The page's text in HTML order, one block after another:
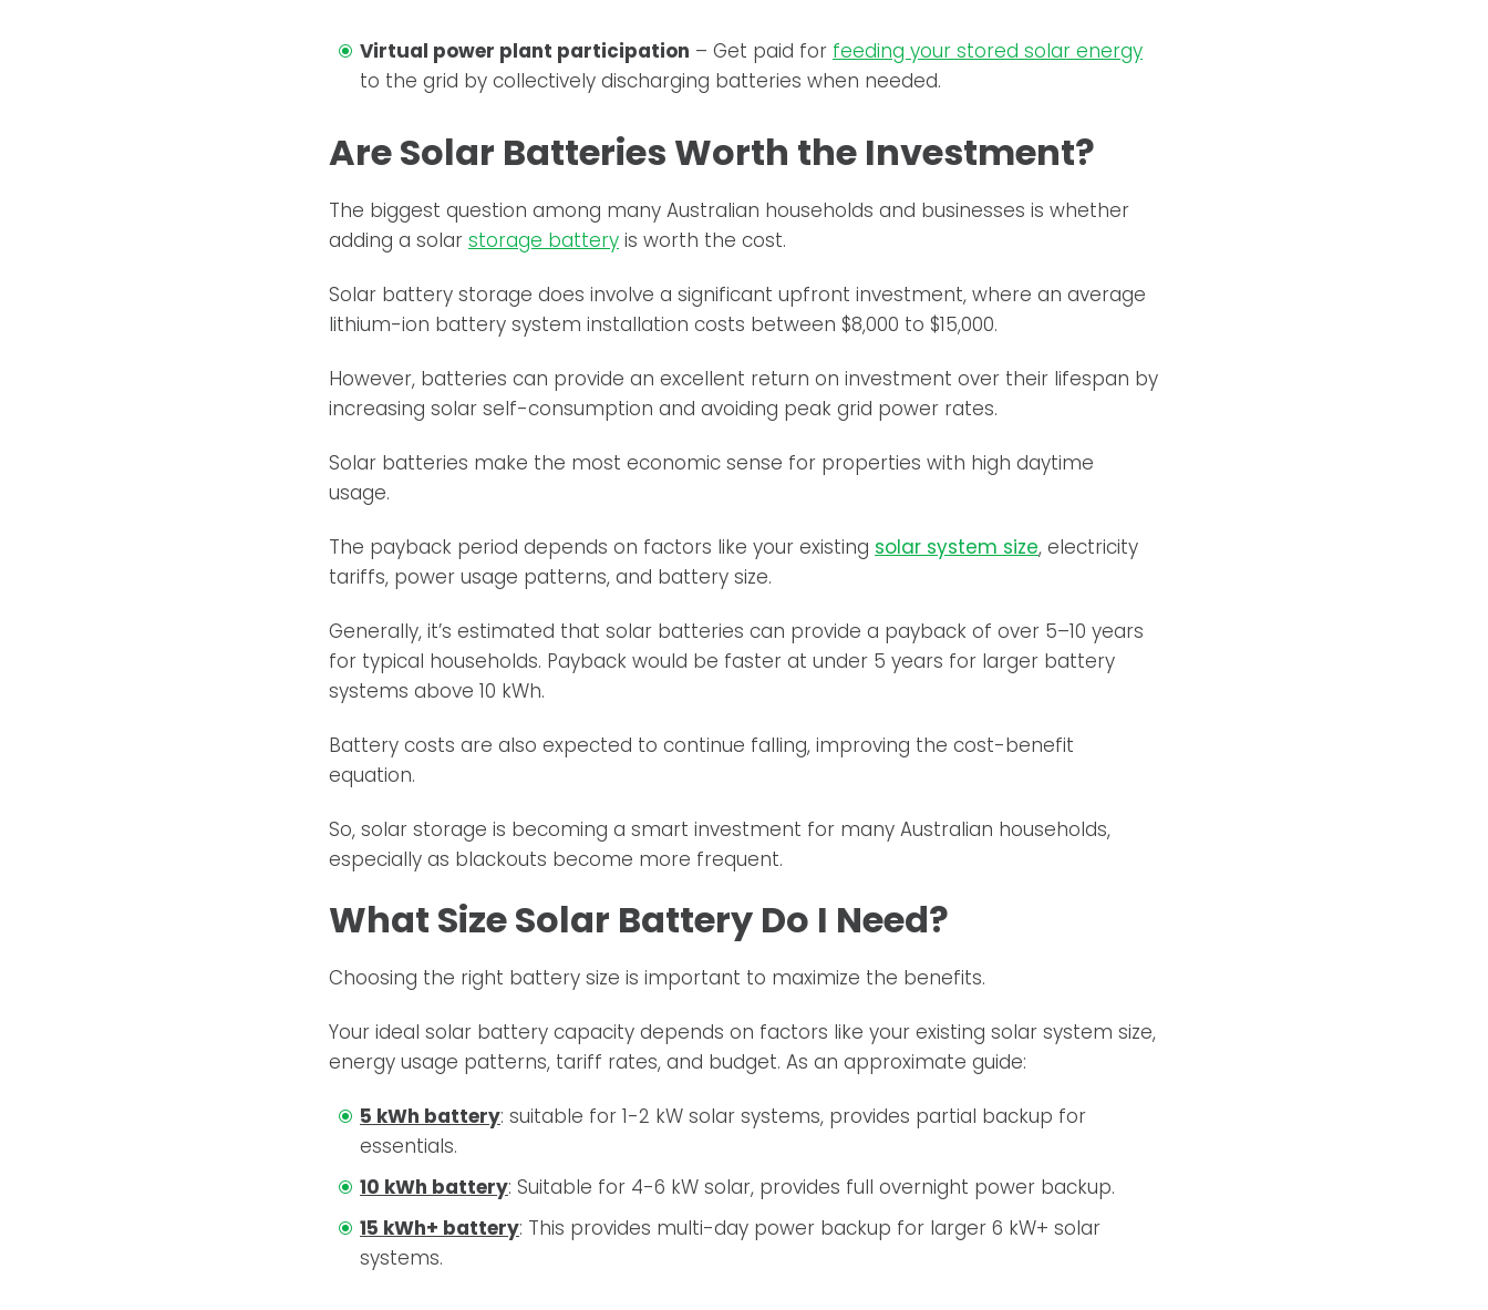
Virtual power plant participation – Get paid for feeding your stored solar energy
to the grid by collectively discharging batteries when needed.
Are Solar Batteries Worth the Investment?
The biggest question among many Australian households and businesses is whether
adding a solar storage battery is worth the cost.
Solar battery storage does involve a significant upfront investment, where an average
lithium-ion battery system installation costs between $8,000 to $15,000.
However, batteries can provide an excellent return on investment over their lifespan by
increasing solar self-consumption and avoiding peak grid power rates.
Solar batteries make the most economic sense for properties with high daytime
usage.
The payback period depends on factors like your existing solar system size, electricity
tariffs, power usage patterns, and battery size.
Generally, it’s estimated that solar batteries can provide a payback of over 5–10 years
for typical households. Payback would be faster at under 5 years for larger battery
systems above 10 kWh.
Battery costs are also expected to continue falling, improving the cost-benefit
equation.
So, solar storage is becoming a smart investment for many Australian households,
especially as blackouts become more frequent.
What Size Solar Battery Do I Need?
Choosing the right battery size is important to maximize the benefits.
Your ideal solar battery capacity depends on factors like your existing solar system size,
energy usage patterns, tariff rates, and budget. As an approximate guide:
5 kWh battery: suitable for 1-2 kW solar systems, provides partial backup for
essentials.
10 kWh battery: Suitable for 4-6 kW solar, provides full overnight power backup.
15 kWh+ battery: This provides multi-day power backup for larger 6 kW+ solar
systems.